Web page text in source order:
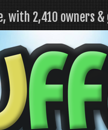
with 2,410 owners